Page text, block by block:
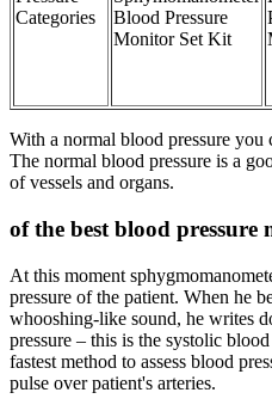
Categories
Blood Pressure
Monitor Set Kit
With a normal blood pressure you
The normal blood pressure is a
of vessels and organs.
of the best blood pressure
At this moment
pressure of the patient. When he
whooshing-like sound, he writes
pressure – this is the systolic
fastest method to assess blood
pulse over patient's arteries.